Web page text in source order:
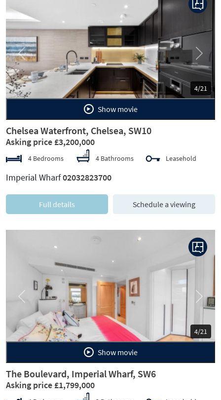
4/21
Previous Next
Show movie
Chelsea Waterfront, Chelsea, SW10
Asking price £3,200,000
4 Bedrooms 4 Bathrooms Leasehold
Imperial Wharf02032823700
Full details Schedule a viewing
4/21
Previous Next
Show movie
The Boulevard, Imperial Wharf, SW6
Asking price £1,799,000